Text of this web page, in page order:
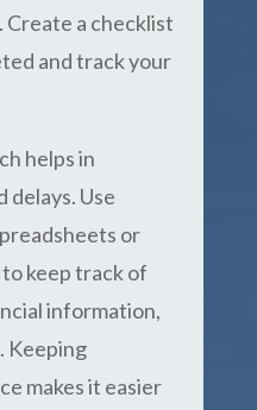
a checklist
and track your
helps in
delays. Use
or
keep track of
information,
Keeping
makes it easier